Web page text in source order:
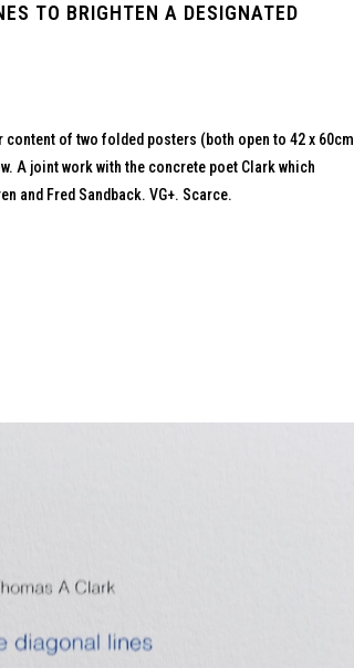
TO BRIGHTEN A DESIGNATED
of two folded posters (both open to 42 x 60cm
A joint work with the concrete poet Clark which
and Fred Sandback. VG+. Scarce.